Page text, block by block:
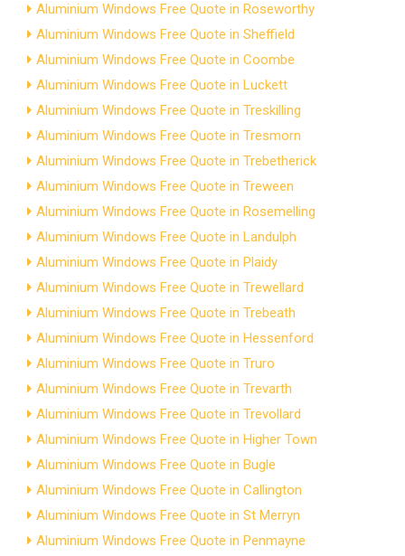
Aluminium Windows Free Quote in Roseworthy
Aluminium Windows Free Quote in Sheffield
Aluminium Windows Free Quote in Coombe
Aluminium Windows Free Quote in Luckett
Aluminium Windows Free Quote in Treskilling
Aluminium Windows Free Quote in Tresmorn
Aluminium Windows Free Quote in Trebetherick
Aluminium Windows Free Quote in Treween
Aluminium Windows Free Quote in Rosemelling
Aluminium Windows Free Quote in Landulph
Aluminium Windows Free Quote in Plaidy
Aluminium Windows Free Quote in Trewellard
Aluminium Windows Free Quote in Trebeath
Aluminium Windows Free Quote in Hessenford
Aluminium Windows Free Quote in Truro
Aluminium Windows Free Quote in Trevarth
Aluminium Windows Free Quote in Trevollard
Aluminium Windows Free Quote in Higher Town
Aluminium Windows Free Quote in Bugle
Aluminium Windows Free Quote in Callington
Aluminium Windows Free Quote in St Merryn
Aluminium Windows Free Quote in Penmayne